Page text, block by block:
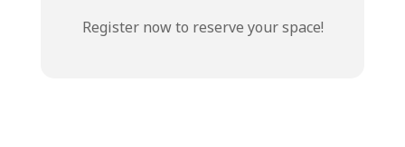
Register now to reserve your space!